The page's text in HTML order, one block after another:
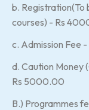
b. Registration(To
courses) - Rs
c. Admission Fee
d. Caution Money
Rs 5000.00
B.) Programmes